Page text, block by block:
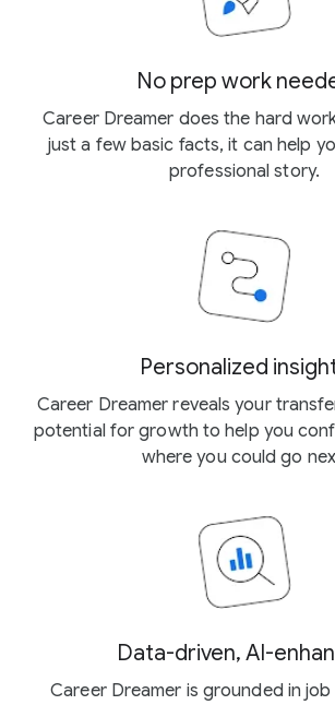
No prep work
Career Dreamer does the hard
just a few basic facts, it can help
professional story.
Personalized
Career Dreamer reveals your
potential for growth to help you
where you could go
Data-driven, AI-
Career Dreamer is grounded in